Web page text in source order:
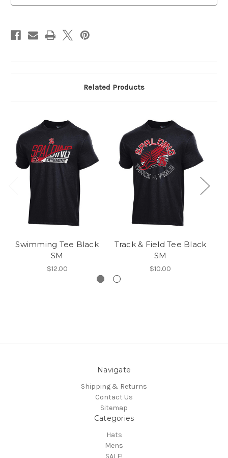
Related Products
Swimming Tee Black
SM
$12.00
Track & Field Tee Black
SM
$10.00
Navigate
Shipping & Returns
Contact Us
Sitemap
Categories
Hats
Mens